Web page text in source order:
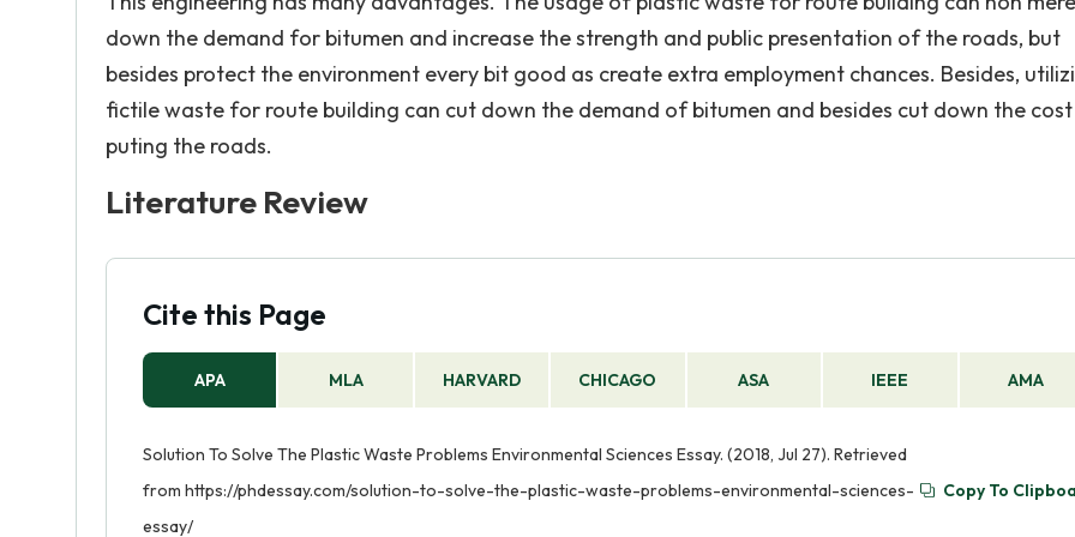
down the demand for bitumen and increase the strength and public presentation of the roads, but
besides protect the environment every bit good as create extra employment chances. Besides,
fictile waste for route building can cut down the demand of bitumen and besides cut down the
puting the roads.
Literature Review
Cite this Page
APA MLA HARVARD CHICAGO ASA IEEE AMA
Solution To Solve The Plastic Waste Problems Environmental Sciences Essay. (2018, Jul 27). Retrieved
from https://phdessay.com/solution-to-solve-the-plastic-waste-problems-environmental-sciences-
essay/
Copy To